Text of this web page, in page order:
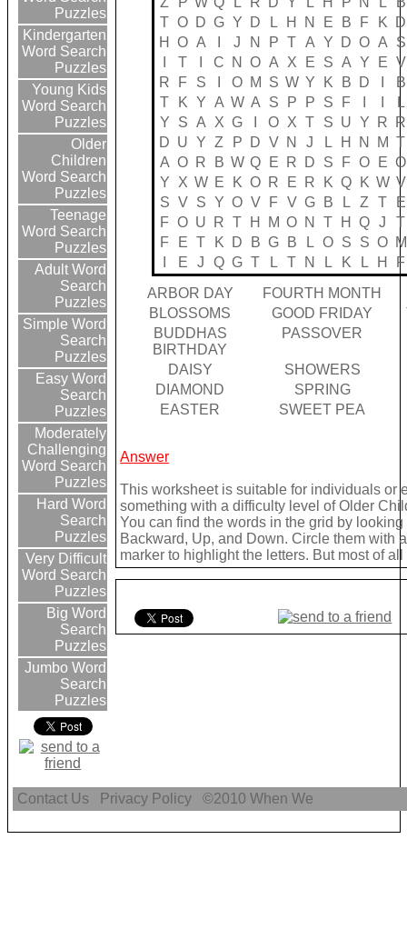
Puzzles
Kindergarten
Word Search
Puzzles
Young Kids
Word Search
Puzzles
Older
Children
Word Search
Puzzles
Teenage
Word Search
Puzzles
Adult Word
Search
Puzzles
Simple Word
Search
Puzzles
Easy Word
Search
Puzzles
Moderately
Challenging
Word Search
Puzzles
Hard Word
Search
Puzzles
Very Difficult
Word Search
Puzzles
Big Word
Search
Puzzles
Jumbo Word
Search
Puzzles
T O D G Y D L H N E B F K
D
H
O A J N P T A Y D O A
S
T C N O A X E S A Y E V
R
F S O M S W Y K B D
B
T
K Y A W A S P P S F
L
Y
S A X G O X T S U Y R
R
D U Y Z P D V N J L H N M T
A O R B W Q E R D S F O E O
Y
X W E K O R E R K Q K W V
S V S Y O V F V G B L Z T
E
F O U R T H M O N T H Q J
T
F
E T K D B G B L O S S O M
E J Q G T L T N L K L H
F
ARBOR DAY
FOURTH MONTH
BLOSSOMS
GOOD FRIDAY
BUDDHAS
BIRTHDAY
PASSOVER
DAISY
SHOWERS
DIAMOND
SPRING
EASTER
SWEET PEA
Answer
This worksheet is suitable for individuals or
something with a difficulty level of Older
You can find the words in the grid by
Backward, Up, and Down. Circle them with
marker to highlight the letters. But most of
Contact Us Privacy Policy ©2010When We